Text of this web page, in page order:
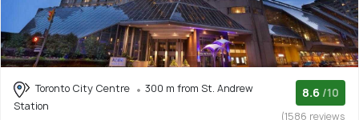
Toronto City Centre
300 m from St. Andrew
Station
8.6 /10
(1586 reviews